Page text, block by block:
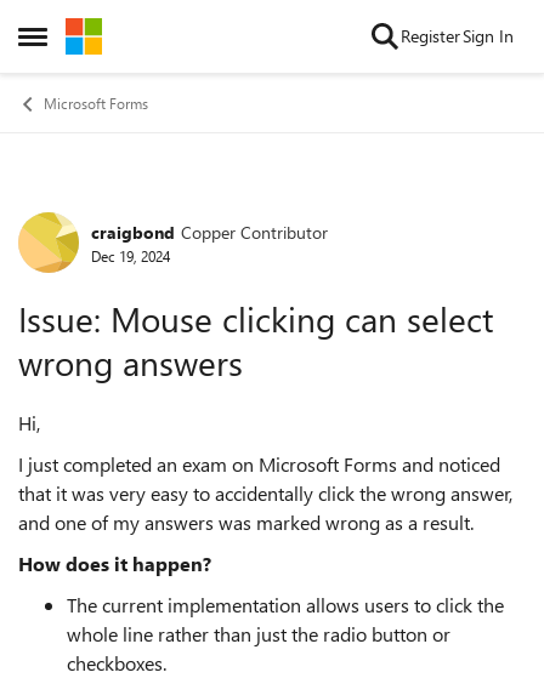
Open Side Menu
Skip to content RegisterSign In
Microsoft Forms
Forum Discussion
craigbond Copper Contributor
Dec 19, 2024
Issue: Mouse clicking can select
wrong answers
Hi,
I just completed an exam on Microsoft Forms and noticed
that it was very easy to accidentally click the wrong answer,
and one of my answers was marked wrong as a result.
How does it happen?
The current implementation allows users to click the
whole line rather than just the radio button or
checkboxes.